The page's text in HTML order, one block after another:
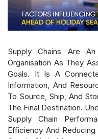
Supply Chains Are
Organisation As They
Goals. It Is A
Information, And
To Source, Ship, And
The Final Destination.
Supply Chain
Efficiency And Reducing